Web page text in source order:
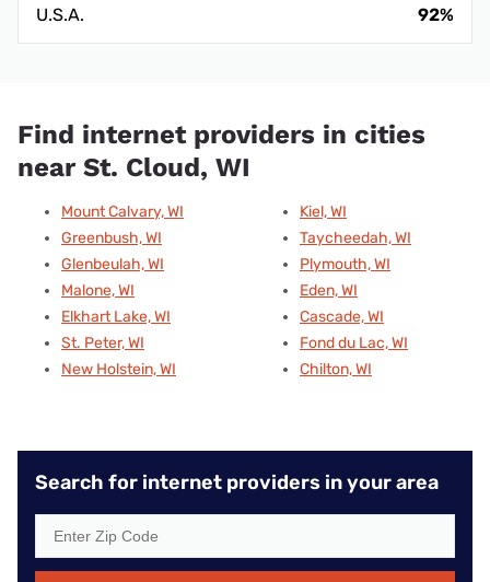
U.S.A.
92%
Find internet providers in cities
near St. Cloud, WI
Mount Calvary, WI
Greenbush, WI
Glenbeulah, WI
Malone, WI
Elkhart Lake, WI
St. Peter, WI
New Holstein, WI
Kiel, WI
Taycheedah, WI
Plymouth, WI
Eden, WI
Cascade, WI
Fond du Lac, WI
Chilton, WI
Search for internet providers in your area